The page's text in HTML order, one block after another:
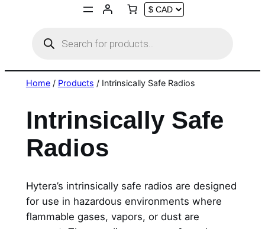
search
Home/ Products / Intrinsically Safe Radios
Intrinsically Safe
Radios
Hytera’s intrinsically safe radios are designed
for use in hazardous environments where
flammable gases, vapors, or dust are